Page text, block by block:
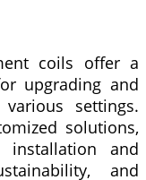
coils offer a
upgrading and
settings.
solutions,
installation and
and